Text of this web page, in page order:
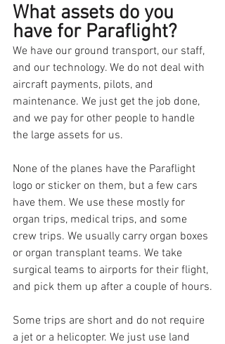
What assets do you
have for Paraflight?
We have our ground transport, our staff,
and our technology. We do not deal with
aircraft payments, pilots, and
maintenance. We just get the job done,
and we pay for other people to handle
the large assets for us.
None of the planes have the Paraflight
logo or sticker on them, but a few cars
have them. We use these mostly for
organ trips, medical trips, and some
crew trips. We usually carry organ boxes
or organ transplant teams. We take
surgical teams to airports for their flight,
and pick them up after a couple of hours.
Some trips are short and do not require
a jet or a helicopter. We just use land